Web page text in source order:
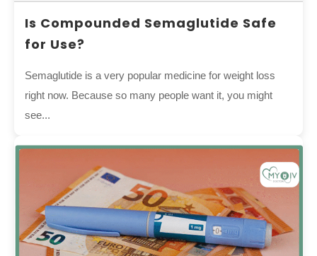
Is Compounded Semaglutide Safe
for Use?
Semaglutide is a very popular medicine for weight loss
right now. Because so many people want it, you might
see...